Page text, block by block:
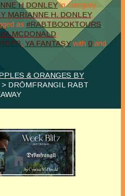
H DONLEY in category
MARIANNE H. DONLEY,
as #RABTBOOKTOURS,
MCDONALD,
, YA FANTASYwith 0 and
& ORANGES BY
> DRŌMFRANGIL RABT